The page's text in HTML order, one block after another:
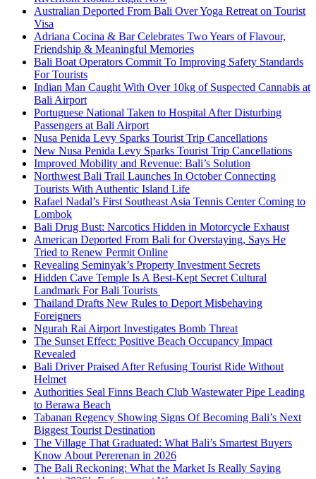
Australian Deported From Bali Over Yoga Retreat on Tourist
Visa
Adriana Cocina & Bar Celebrates Two Years of Flavour,
Friendship & Meaningful Memories
Bali Boat Operators Commit To Improving Safety Standards
For Tourists
Indian Man Caught With Over 10kg of Suspected Cannabis at
Bali Airport
Portuguese National Taken to Hospital After Disturbing
Passengers at Bali Airport
Nusa Penida Levy Sparks Tourist Trip Cancellations
New Nusa Penida Levy Sparks Tourist Trip Cancellations
Improved Mobility and Revenue: Bali’s Solution
Northwest Bali Trail Launches In October Connecting
Tourists With Authentic Island Life
Rafael Nadal’s First Southeast Asia Tennis Center Coming to
Lombok
Bali Drug Bust: Narcotics Hidden in Motorcycle Exhaust
American Deported From Bali for Overstaying, Says He
Tried to Renew Permit Online
Revealing Seminyak’s Property Investment Secrets
Hidden Cave Temple Is A Best-Kept Secret Cultural
Landmark For Bali Tourists
Thailand Drafts New Rules to Deport Misbehaving
Foreigners
Ngurah Rai Airport Investigates Bomb Threat
The Sunset Effect: Positive Beach Occupancy Impact
Revealed
Bali Driver Praised After Refusing Tourist Ride Without
Helmet
Authorities Seal Finns Beach Club Wastewater Pipe Leading
to Berawa Beach
Tabanan Regency Showing Signs Of Becoming Bali’s Next
Biggest Tourist Destination
The Village That Graduated: What Bali’s Smartest Buyers
Know About Pererenan in 2026
The Bali Reckoning: What the Market Is Really Saying